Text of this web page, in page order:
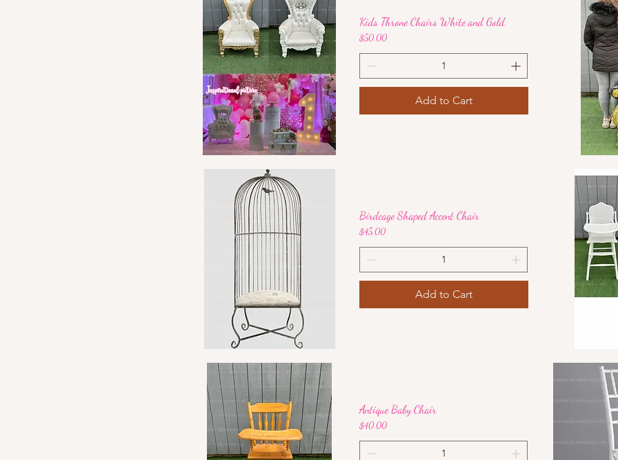
Quick View
Kids Throne Chairs White and Gold
Price
$50.00
Add to Cart
Quick View
Birdcage Shaped Accent Chair
Price
$45.00
Add to Cart
Antique Baby Chair
Price
$40.00